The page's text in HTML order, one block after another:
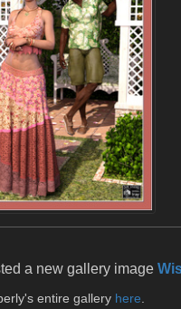
a new gallery image
entire gallery here